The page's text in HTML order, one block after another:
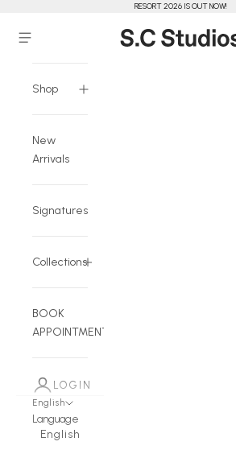
RESORT 2026 IS OUT NOW!
S.C Studios
Navigation menu
Shop
New
Arrivals
Signatures
Collections
BOOK
APPOINTMENT
LOGIN
English
Language
English